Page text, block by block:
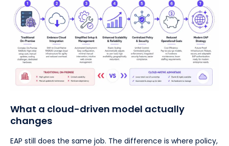
What a cloud-driven model actually
changes
EAP still does the same job. The difference is where policy,